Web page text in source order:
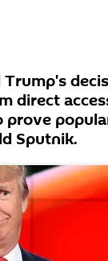
Trump's
direct
Sputnik.